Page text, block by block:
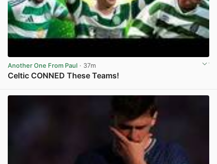
Another One From Paul · 37m
Celtic CONNED These Teams!